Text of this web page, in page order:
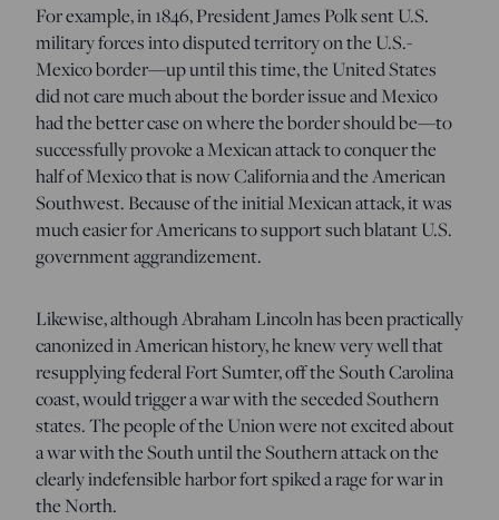
For example, in 1846, President James Polk sent U.S.
military forces into disputed territory on the U.S.-
Mexico border—up until this time, the United States
did not care much about the border issue and Mexico
had the better case on where the border should be—to
successfully provoke a Mexican attack to conquer the
half of Mexico that is now California and the American
Southwest. Because of the initial Mexican attack, it was
much easier for Americans to support such blatant U.S.
government aggrandizement.
Likewise, although Abraham Lincoln has been practically
canonized in American history, he knew very well that
resupplying federal Fort Sumter, off the South Carolina
coast, would trigger a war with the seceded Southern
states. The people of the Union were not excited about
a war with the South until the Southern attack on the
clearly indefensible harbor fort spiked a rage for war in
the North.